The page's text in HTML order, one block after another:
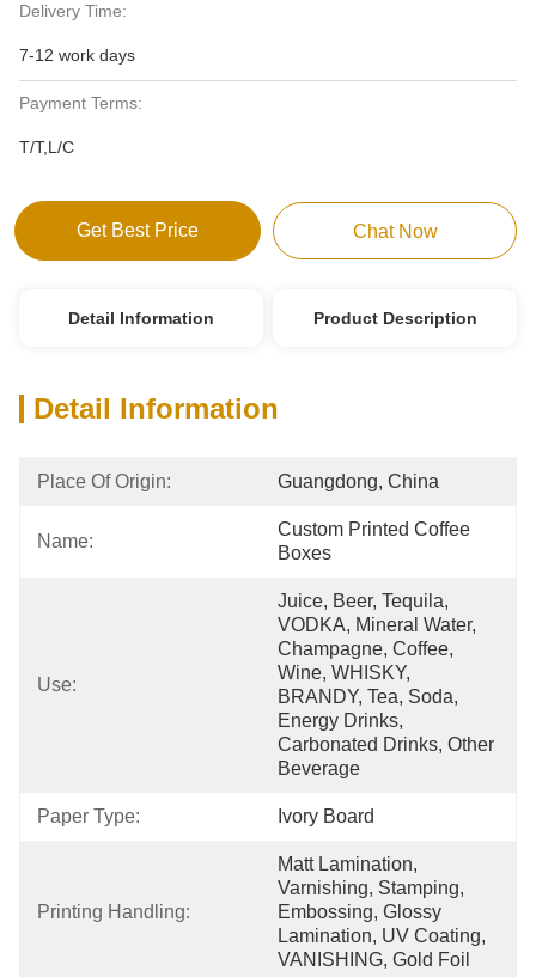
Delivery Time:
7-12 work days
Payment Terms:
T/T,L/C
Get Best Price Chat Now
Detail Information Product Description
Detail Information
Place Of Origin: Guangdong, China
Name:
Custom Printed Coffee
Boxes
Use:
Juice, Beer, Tequila,
VODKA, Mineral Water,
Champagne, Coffee,
Wine, WHISKY,
BRANDY, Tea, Soda,
Energy Drinks,
Carbonated Drinks, Other
Beverage
Paper Type: Ivory Board
Printing Handling:
Matt Lamination,
Varnishing, Stamping,
Embossing, Glossy
Lamination, UV Coating,
VANISHING, Gold Foil